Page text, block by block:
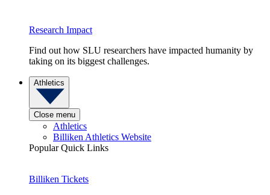
Research Impact
Find out how SLU researchers have impacted humanity by
taking on its biggest challenges.
Athletics
Close menu
Athletics
Billiken Athletics Website
Popular Quick Links
Billiken Tickets